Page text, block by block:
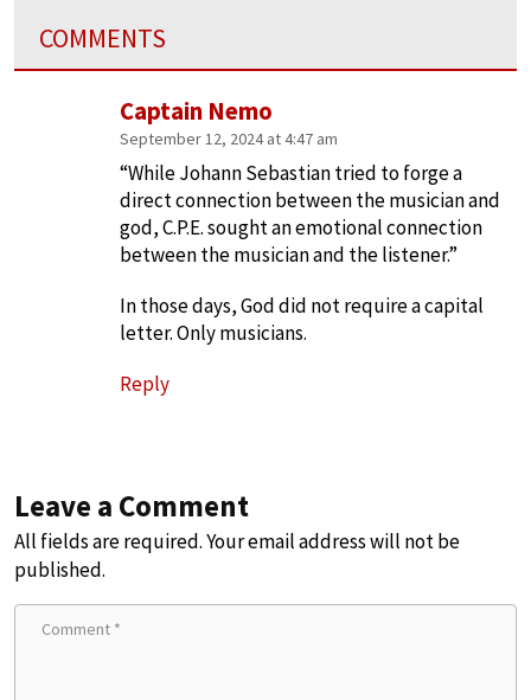
COMMENTS
Captain Nemo
September 12, 2024 at 4:47 am
“While Johann Sebastian tried to forge a
direct connection between the musician and
god, C.P.E. sought an emotional connection
between the musician and the listener.”
In those days, God did not require a capital
letter. Only musicians.
Reply
Leave a Comment
All fields are required. Your email address will not be
published.